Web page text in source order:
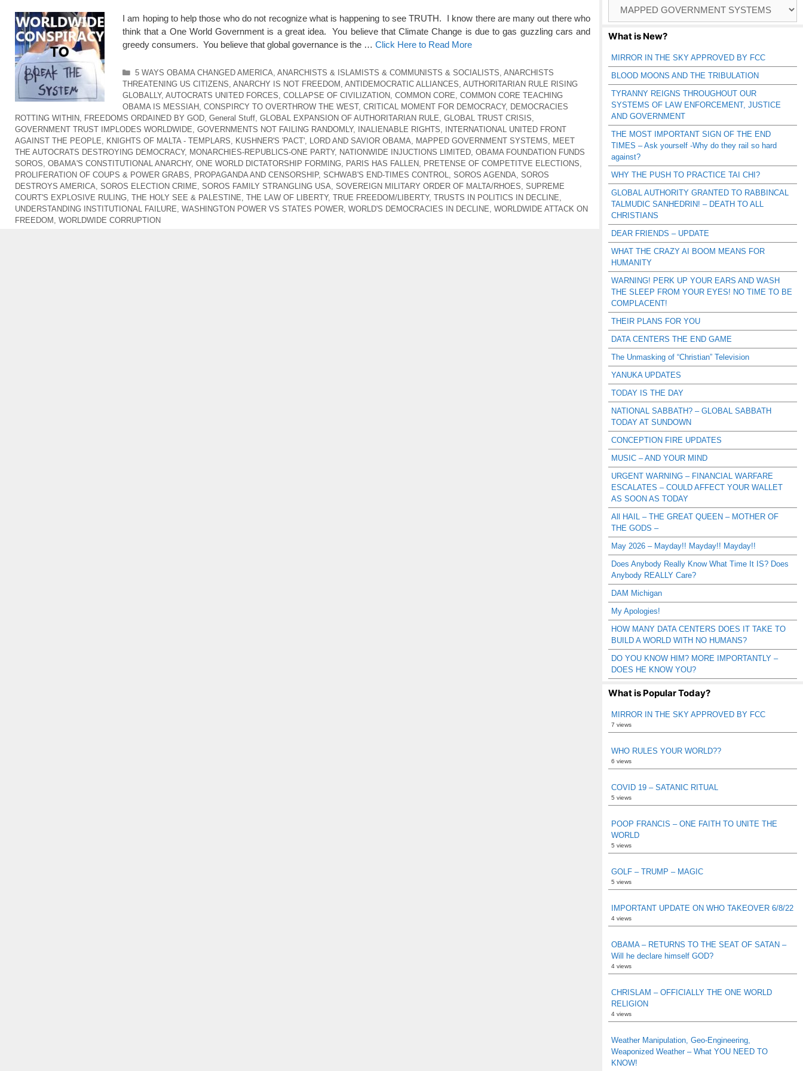
I am hoping to help those who do not recognize what is happening to see TRUTH. I know there are many out there who
think that a One World Government is a great idea. You believe that Climate Change is due to gas guzzling cars and
greedy consumers. You believe that global governance is the … Click Here to Read More
Categories
5 WAYS OBAMA CHANGED AMERICA ANARCHISTS & ISLAMISTS & COMMUNISTS & SOCIALISTS ANARCHISTS
THREATENING US CITIZENS ANARCHY IS NOT FREEDOM ANTIDEMOCRATIC ALLIANCES AUTHORITARIAN RULE RISING
GLOBALLY, AUTOCRATS UNITED FORCES COLLAPSE OF CIVILIZATION COMMON CORE COMMON CORE TEACHING
OBAMA IS MESSIAH
CONSPIRCY TO OVERTHROW THE WEST, CRITICAL MOMENT FOR DEMOCRACY, DEMOCRACIES
ROTTING WITHIN
FREEDOMS ORDAINED BY GOD General Stuff GLOBAL EXPANSION OF AUTHORITARIAN RULE GLOBAL TRUST CRISIS
GOVERNMENT TRUST IMPLODES WORLDWIDE GOVERNMENTS NOT FAILING RANDOMLY, INALIENABLE RIGHTS
INTERNATIONAL UNITED FRONT
AGAINST THE PEOPLE
KNIGHTS OF MALTA - TEMPLARS KUSHNER'S 'PACT' LORD AND SAVIOR OBAMA MAPPED GOVERNMENT SYSTEMS
MEET
THE AUTOCRATS DESTROYING DEMOCRACY, MONARCHIES-REPUBLICS-ONE PARTY, NATIONWIDE INJUCTIONS LIMITED OBAMA FOUNDATION FUNDS
SOROS OBAMA'S CONSTITUTIONAL ANARCHY, ONE WORLD DICTATORSHIP FORMING PARIS HAS FALLEN PRETENSE OF COMPETITVE ELECTIONS
PROLIFERATION OF COUPS & POWER GRABS
PROPAGANDA AND CENSORSHIP, SCHWAB'S END-TIMES CONTROL SOROS AGENDA SOROS
DESTROYS AMERICA SOROS ELECTION CRIME SOROS FAMILY STRANGLING USA SOVEREIGN MILITARY ORDER OF MALTA/RHOES SUPREME
COURT'S EXPLOSIVE RULING THE HOLY SEE & PALESTINE THE LAW OF LIBERTY, TRUE FREEDOM/LIBERTY, TRUSTS IN POLITICS IN DECLINE
UNDERSTANDING INSTITUTIONAL FAILURE WASHINGTON POWER VS STATES POWER WORLD'S DEMOCRACIES IN DECLINE WORLDWIDE ATTACK ON
FREEDOM
WORLDWIDE CORRUPTION
Catagories
What is New?
MIRROR IN THE SKY APPROVED BY FCC
BLOOD MOONS AND THE TRIBULATION
TYRANNY REIGNS THROUGHOUT OUR
SYSTEMS OF LAW ENFORCEMENT, JUSTICE
AND GOVERNMENT
THE MOST IMPORTANT SIGN OF THE END
TIMES – Ask yourself -Why do they rail so hard
against?
WHY THE PUSH TO PRACTICE TAI CHI?
GLOBAL AUTHORITY GRANTED TO RABBINCAL
TALMUDIC SANHEDRIN! – DEATH TO ALL
CHRISTIANS
DEAR FRIENDS – UPDATE
WHAT THE CRAZY AI BOOM MEANS FOR
HUMANITY
WARNING! PERK UP YOUR EARS AND WASH
THE SLEEP FROM YOUR EYES! NO TIME TO BE
COMPLACENT!
THEIR PLANS FOR YOU
DATA CENTERS THE END GAME
The Unmasking of “Christian” Television
YANUKA UPDATES
TODAY IS THE DAY
NATIONAL SABBATH? – GLOBAL SABBATH
TODAY AT SUNDOWN
CONCEPTION FIRE UPDATES
MUSIC – AND YOUR MIND
URGENT WARNING – FINANCIAL WARFARE
ESCALATES – COULD AFFECT YOUR WALLET
AS SOON AS TODAY
All HAIL – THE GREAT QUEEN – MOTHER OF
THE GODS –
May 2026 – Mayday!! Mayday!! Mayday!!
Does Anybody Really Know What Time It IS? Does
Anybody REALLY Care?
DAM Michigan
My Apologies!
HOW MANY DATA CENTERS DOES IT TAKE TO
BUILD A WORLD WITH NO HUMANS?
DO YOU KNOW HIM? MORE IMPORTANTLY –
DOES HE KNOW YOU?
What is Popular Today?
MIRROR IN THE SKY APPROVED BY FCC
7 views
WHO RULES YOUR WORLD??
6 views
COVID 19 – SATANIC RITUAL
5 views
POOP FRANCIS – ONE FAITH TO UNITE THE
WORLD
5 views
GOLF – TRUMP – MAGIC
5 views
IMPORTANT UPDATE ON WHO TAKEOVER 6/8/22
4 views
OBAMA – RETURNS TO THE SEAT OF SATAN –
Will he declare himself GOD?
4 views
CHRISLAM – OFFICIALLY THE ONE WORLD
RELIGION
4 views
Weather Manipulation, Geo-Engineering,
Weaponized Weather – What YOU NEED TO
KNOW!